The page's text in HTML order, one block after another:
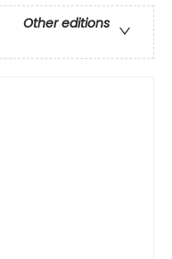
Other editions